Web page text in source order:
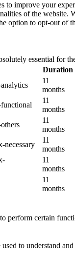
to improve your
of the website.
option to opt-out of
essential for
Duration
11
months
11
months
11
months
necessary
11
months
11
months
11
months
perform certain
used to understand